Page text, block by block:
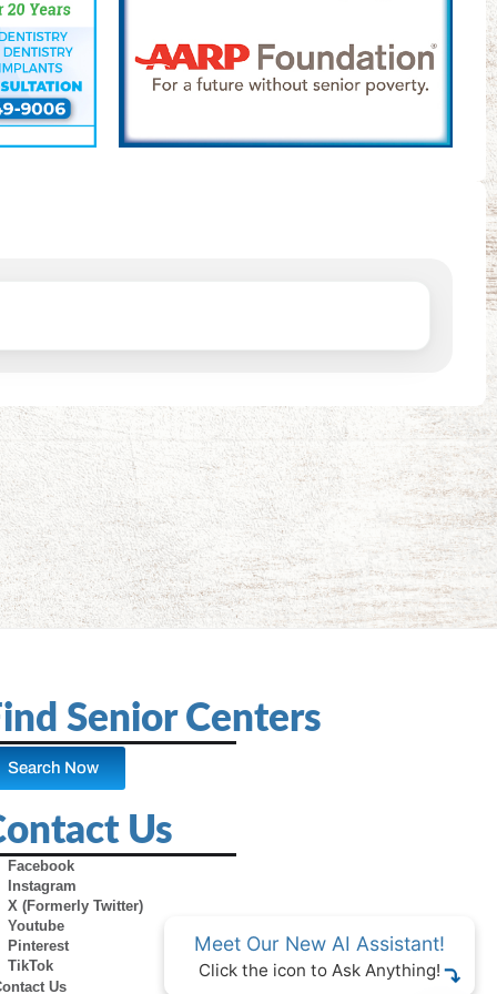
Senior Centers
Search Now
Us
Facebook
Instagram
X (Formerly Twitter)
Youtube
Pinterest
TikTok
Us
Meet Our New AI Assistant!
Click the icon to Ask Anything!